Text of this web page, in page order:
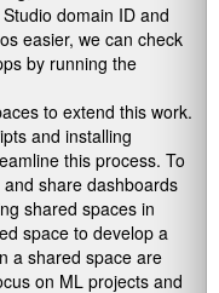
domain ID and
easier, we can check
by running the
to extend this work.
and installing
this process. To
share dashboards
shared spaces in
space to develop a
a shared space are
on ML projects and